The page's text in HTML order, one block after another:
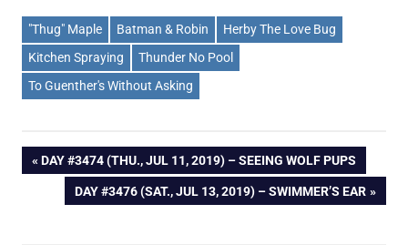
"Thug" Maple Batman & Robin
Herby The Love Bug
Kitchen Spraying
Thunder No Pool
To Guenther's Without Asking
Post
navigation
PREVIOUS
POST:
DAY #3474 (THU., JUL 11, 2019) – SEEING WOLF PUPS
NEXT
POST:
DAY #3476 (SAT., JUL 13, 2019) – SWIMMER’S EAR